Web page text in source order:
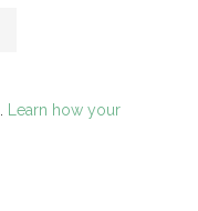
Learn how your